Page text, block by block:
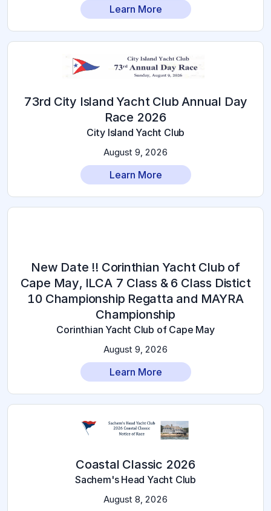
Learn More
73rd City Island Yacht Club Annual Day
Race 2026
City Island Yacht Club
August 9, 2026
Learn More
New Date !! Corinthian Yacht Club of
Cape May, ILCA 7 Class & 6 Class Distict
10 Championship Regatta and MAYRA
Championship
Corinthian Yacht Club of Cape May
August 9, 2026
Learn More
2026 Coastal Classic
Sachem's Head Yacht Club
August 8, 2026